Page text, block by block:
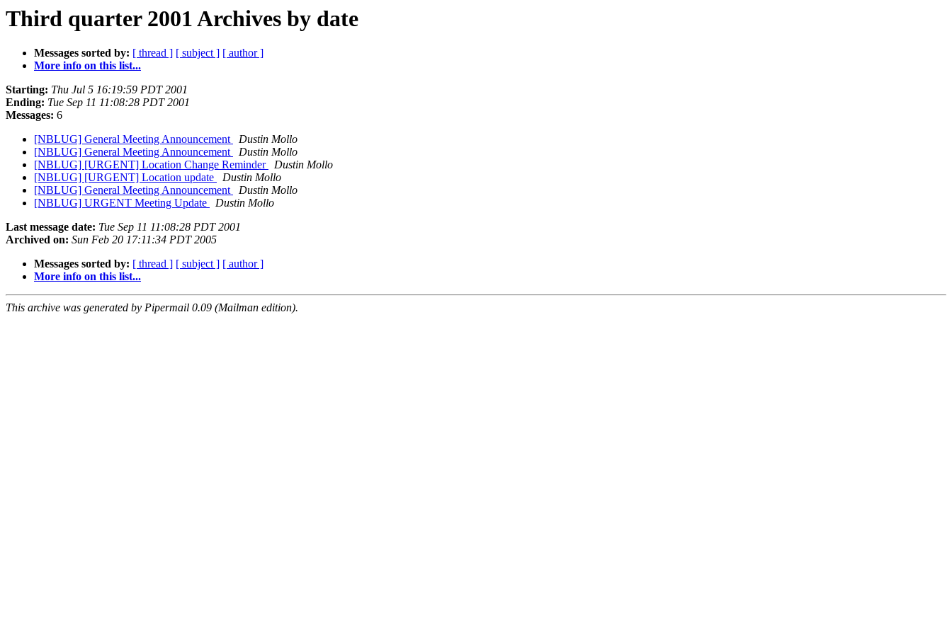
Third quarter 2001 Archives by date
Messages sorted by: [ thread ] [ subject ] [ author ]
More info on this list...
Starting: Thu Jul 5 16:19:59 PDT 2001
Ending: Tue Sep 11 11:08:28 PDT 2001
Messages: 6
[NBLUG] General Meeting Announcement
Dustin Mollo
[NBLUG] General Meeting Announcement
Dustin Mollo
[NBLUG] [URGENT] Location Change Reminder
Dustin Mollo
[NBLUG] [URGENT] Location update
Dustin Mollo
[NBLUG] General Meeting Announcement
Dustin Mollo
[NBLUG] URGENT Meeting Update
Dustin Mollo
Last message date: Tue Sep 11 11:08:28 PDT 2001
Archived on: Sun Feb 20 17:11:34 PDT 2005
Messages sorted by: [ thread ] [ subject ] [ author ]
More info on this list...
This archive was generated by Pipermail 0.09 (Mailman edition).